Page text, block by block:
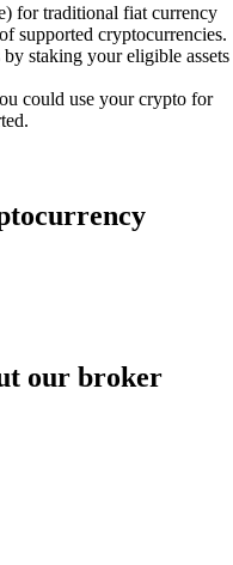
for traditional fiat currency
supported cryptocurrencies.
staking your eligible assets
could use your crypto for
our broker